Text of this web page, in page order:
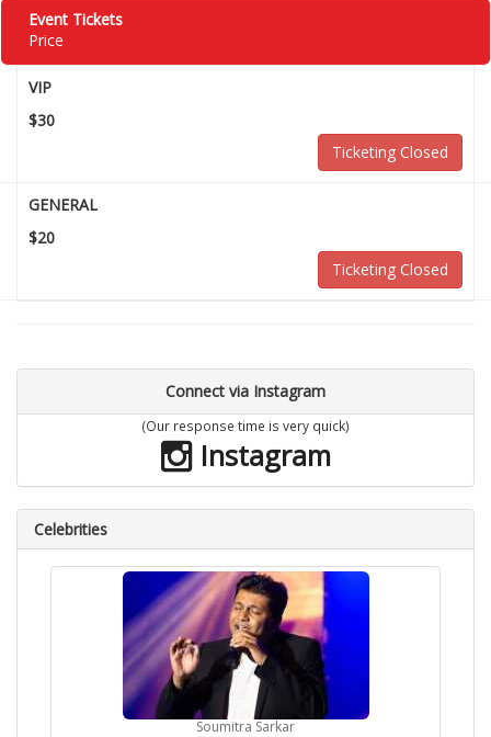
Event Tickets
Price
VIP
$30
Ticketing Closed
GENERAL
$20
Ticketing Closed
Connect via Instagram
(Our response time is very quick)
Instagram
Celebrities
Soumitra Sarkar